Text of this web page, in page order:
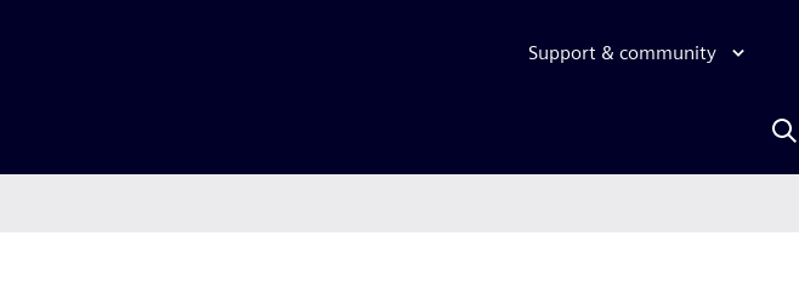
Support & community